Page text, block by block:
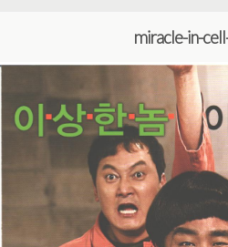
miracle-in-